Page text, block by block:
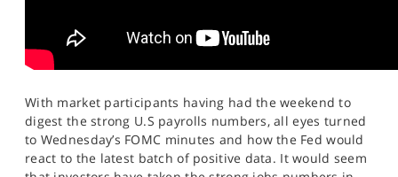
With market participants having had the weekend to
digest the strong U.S payrolls numbers, all eyes turned
to Wednesday’s FOMC minutes and how the Fed would
react to the latest batch of positive data. It would seem